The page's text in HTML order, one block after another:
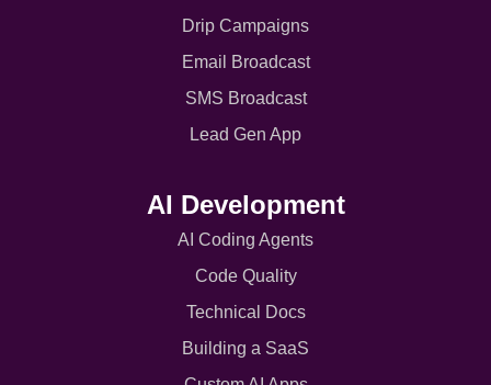
Drip Campaigns
Email Broadcast
SMS Broadcast
Lead Gen App
AI Development
AI Coding Agents
Code Quality
Technical Docs
Building a SaaS